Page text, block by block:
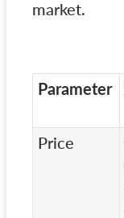
market.
Parameter
Price